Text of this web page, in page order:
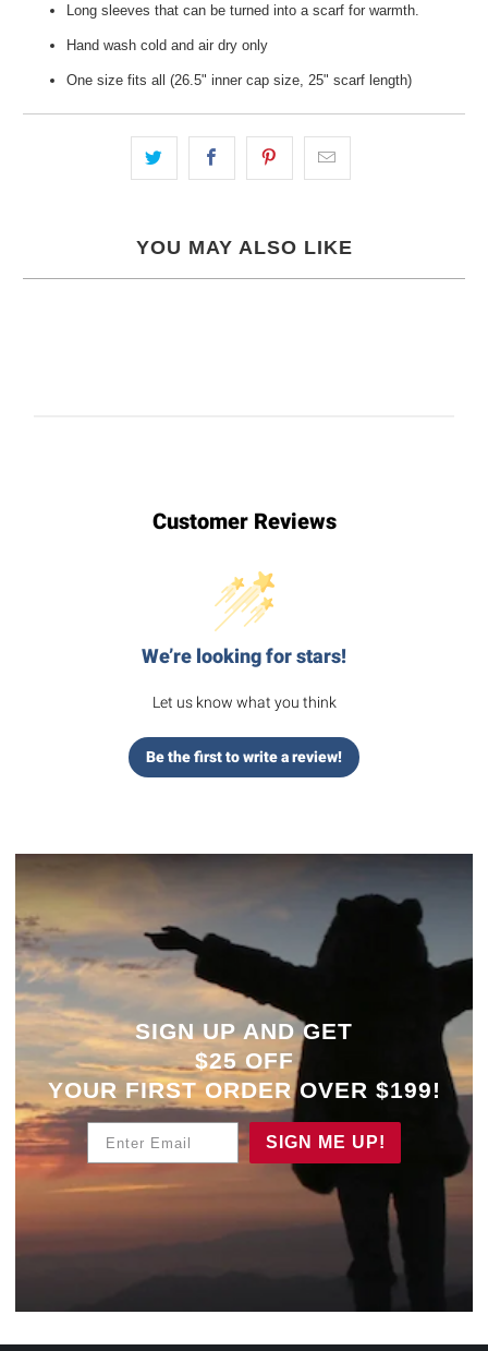
Long sleeves that can be turned into a scarf for warmth.
Hand wash cold and air dry only
One size fits all (26.5" inner cap size, 25" scarf length)
YOU MAY ALSO LIKE
Customer Reviews
We’re looking for stars!
Let us know what you think
Be the first to write a review!
SIGN UP AND GET
$25 OFF
YOUR FIRST ORDER OVER $199!
SIGN ME UP!